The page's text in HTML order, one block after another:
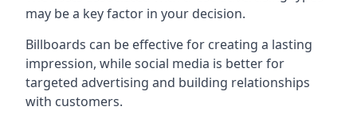
may be a key factor in your decision.
Billboards can be effective for creating a lasting
impression, while social media is better for
targeted advertising and building relationships
with customers.